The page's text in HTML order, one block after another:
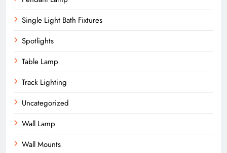
Single Light Bath Fixtures
Spotlights
Table Lamp
Track Lighting
Uncategorized
Wall Lamp
Wall Mounts